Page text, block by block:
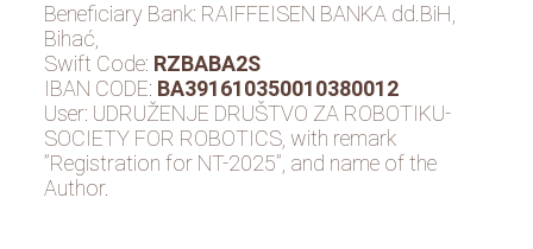
Beneficiary Bank: RAIFFEISEN BANKA dd.BiH,
Bihać,
Swift Code: RZBABA2S
IBAN CODE: BA391610350010380012
User: UDRUŽENJE DRUŠTVO ZA ROBOTIKU-
SOCIETY FOR ROBOTICS, with remark
”Registration for NT-2025”, and name of the
Author.